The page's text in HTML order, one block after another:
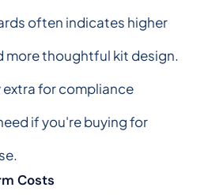
often indicates higher
more thoughtful kit design.
for compliance
if you're buying for
Costs